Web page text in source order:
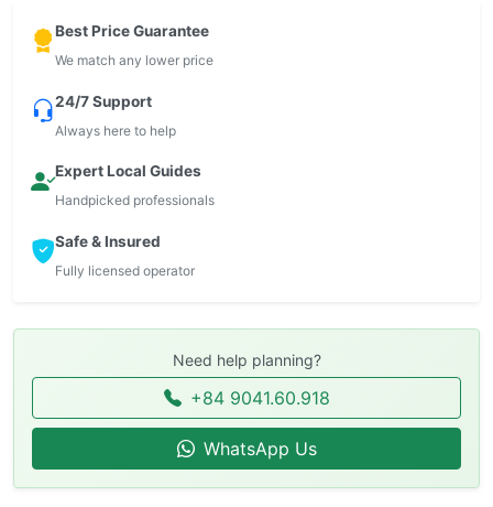
Best Price Guarantee
We match any lower price
24/7 Support
Always here to help
Expert Local Guides
Handpicked professionals
Safe & Insured
Fully licensed operator
Need help planning?
+84 9041.60.918
WhatsApp Us